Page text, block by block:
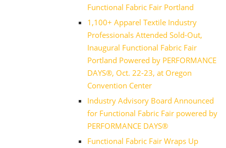
Functional Fabric Fair Portland
1,100+ Apparel Textile Industry
Professionals Attended Sold-Out,
Inaugural Functional Fabric Fair
Portland Powered by PERFORMANCE
DAYS®, Oct. 22-23, at Oregon
Convention Center
Industry Advisory Board Announced
for Functional Fabric Fair powered by
PERFORMANCE DAYS®
Functional Fabric Fair Wraps Up